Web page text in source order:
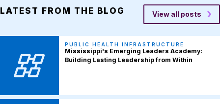
LATEST FROM THE BLOG View all posts
PUBLIC HEALTH INFRASTRUCTURE
Mississippi's Emerging Leaders Academy:
Building Lasting Leadership from Within